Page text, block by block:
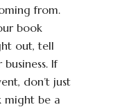
from.
book
out, tell
If
don’t just
might be a